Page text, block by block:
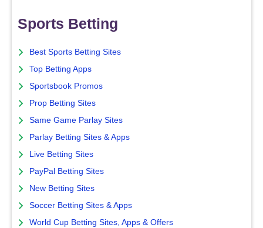
Sports Betting
Best Sports Betting Sites
Top Betting Apps
Sportsbook Promos
Prop Betting Sites
Same Game Parlay Sites
Parlay Betting Sites & Apps
Live Betting Sites
PayPal Betting Sites
New Betting Sites
Soccer Betting Sites & Apps
World Cup Betting Sites, Apps & Offers